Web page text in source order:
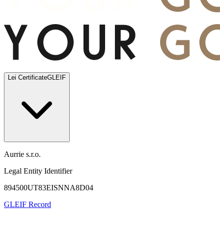
Lei CertificateGLEIF
Aurrie s.r.o.
Legal Entity Identifier
894500UT83EISNNA8D04
GLEIF Record